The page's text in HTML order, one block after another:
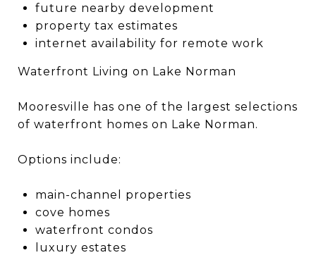
future nearby development
property tax estimates
internet availability for remote work
Waterfront Living on Lake Norman
Mooresville has one of the largest selections
of waterfront homes on Lake Norman.
Options include:
main-channel properties
cove homes
waterfront condos
luxury estates